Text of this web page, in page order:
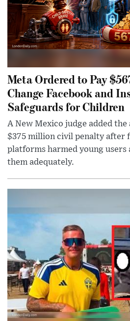
Meta Ordered to Pay
Change Facebook and
Safeguards for Children
A New Mexico judge added
$375 million civil penalty after
platforms harmed young
them adequately.